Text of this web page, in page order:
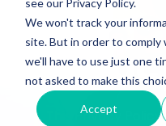
We won't track your
site. But in order to
we'll have to use just one
not asked to make this
Accept
This Privacy